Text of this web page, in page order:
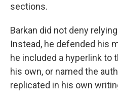
sections.
Barkan did not deny
Instead, he defended his
he included a hyperlink to
his own, or named the
replicated in his own